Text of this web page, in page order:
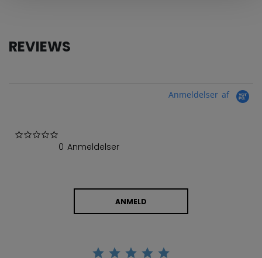
REVIEWS
Anmeldelser af
0 Anmeldelser
ANMELD